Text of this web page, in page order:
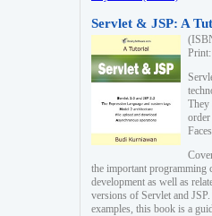
Servlet & JSP: A
They
the important programming
development as well as
versions of Servlet and
examples, this book is a